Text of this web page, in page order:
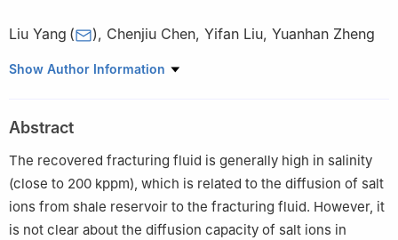
Liu Yang ( ), Chenjiu Chen, Yifan Liu, Yuanhan Zheng
State Key Laboratory for Geomechanics and Deep Underground
Show Author Information
Abstract
The recovered fracturing fluid is generally high in salinity
(close to 200 kppm), which is related to the diffusion of salt
ions from shale reservoir to the fracturing fluid. However, it
is not clear about the diffusion capacity of salt ions in